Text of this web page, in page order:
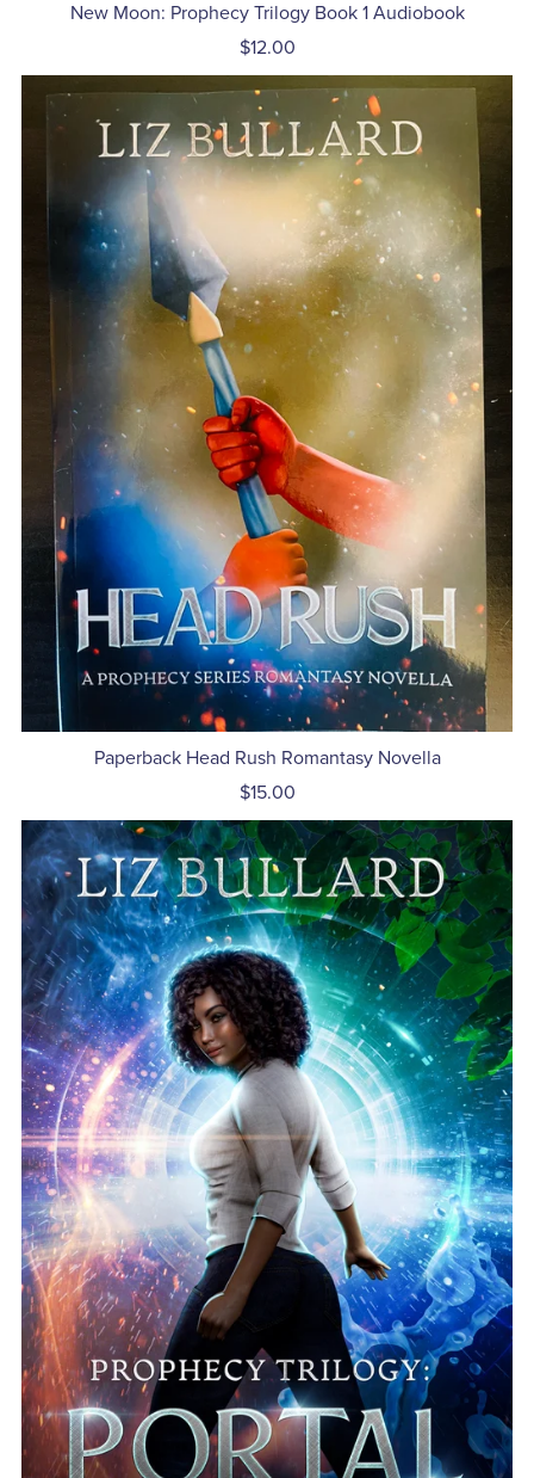
New Moon: Prophecy Trilogy Book 1 Audiobook
$12.00
Paperback Head Rush Romantasy Novella
$15.00